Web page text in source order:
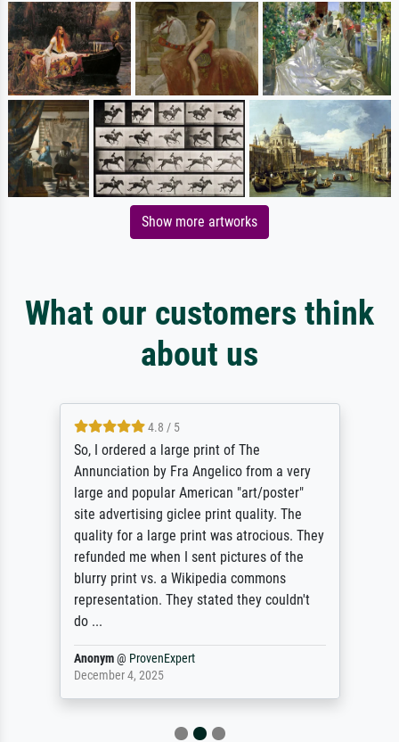
Show more artworks
What our customers think
about us
4.8 / 5
So, I ordered a large print of The
Annunciation by Fra Angelico from a very
large and popular American "art/poster"
site advertising giclee print quality. The
quality for a large print was atrocious. They
refunded me when I sent pictures of the
blurry print vs. a Wikipedia commons
representation. They stated they couldn't
do ...
Anonym@ ProvenExpert
December 4, 2025